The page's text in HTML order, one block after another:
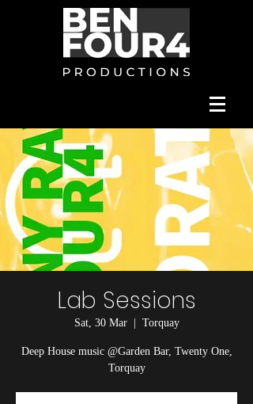
Lab Sessions
Sat, 30 Mar
  |
Torquay
Deep House music @Garden Bar, Twenty One,
Torquay